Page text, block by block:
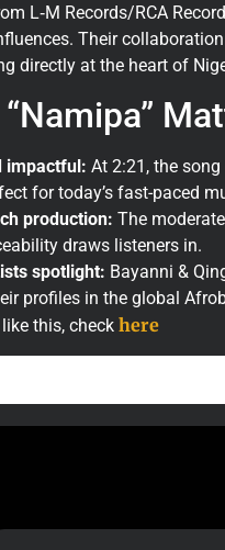
L‑M Records/RCA
Their
directly at the heart of
impactful: At 2:21, the
for today’s fast-paced
production: The
draws listeners in.
spotlight: Bayanni &
profiles in the global
this, check here